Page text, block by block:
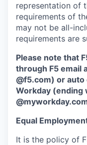
representation of
requirements of
may not be all-
requirements are
Please note that
through F5 email
@f5.com) or
Workday (ending
Equal
It is the policy of